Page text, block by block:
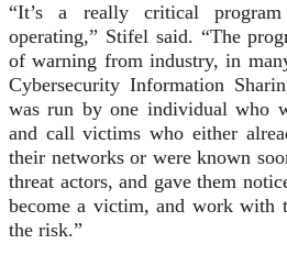
“It’s a really critical
operating,” Stifel said. “The
of warning from industry, in
Cybersecurity Information
was run by one individual who
and call victims who either
their networks or were known
threat actors, and gave them
become a victim, and work with
the risk.”